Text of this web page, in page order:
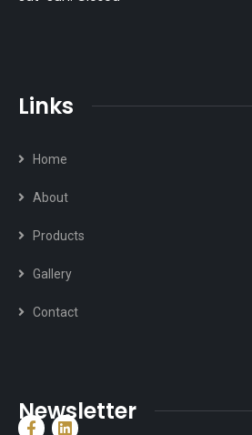
Links
Home
About
Products
Gallery
Contact
Newsletter